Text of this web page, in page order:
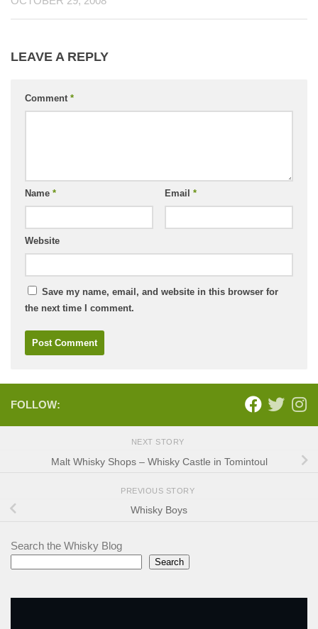
LEAVE A REPLY
Comment *
Name * Email *
Website
Save my name, email, and website in this browser for
the next time I comment.
FOLLOW:
NEXT STORY
Malt Whisky Shops – Whisky Castle in Tomintoul
PREVIOUS STORY
Whisky Boys
Search the Whisky Blog
Search